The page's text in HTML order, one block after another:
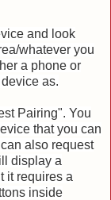
and look
whatever you
a phone or
as.
Pairing". You
that you can
also request
display a
it requires a
inside